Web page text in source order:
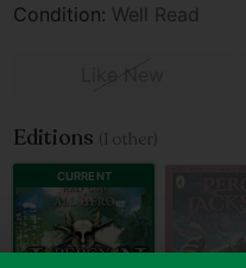
Condition: Well Read
Like New
Editions (1 other)
CURRENT